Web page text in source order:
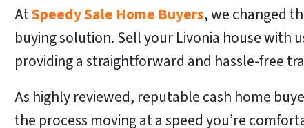
AtSpeedy Sale Home Buyers, we changed
buying solution. Sell your Livonia house with
providing a straightforward and hassle-free
As highly reviewed, reputable cash home
the process moving at a speed you’re